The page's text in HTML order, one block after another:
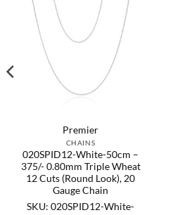
Premier
CHAINS
020SPID12-White-50cm –
375/- 0.80mm Triple Wheat
12 Cuts (Round Look), 20
Gauge Chain
SKU: 020SPID12-White-